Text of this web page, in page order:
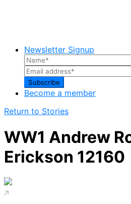
Newsletter Signup
Become a member
Return to Stories
WW1 Andrew
Erickson 12160